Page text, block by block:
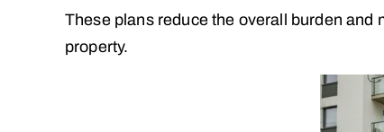
These plans reduce the overall burden and
property.